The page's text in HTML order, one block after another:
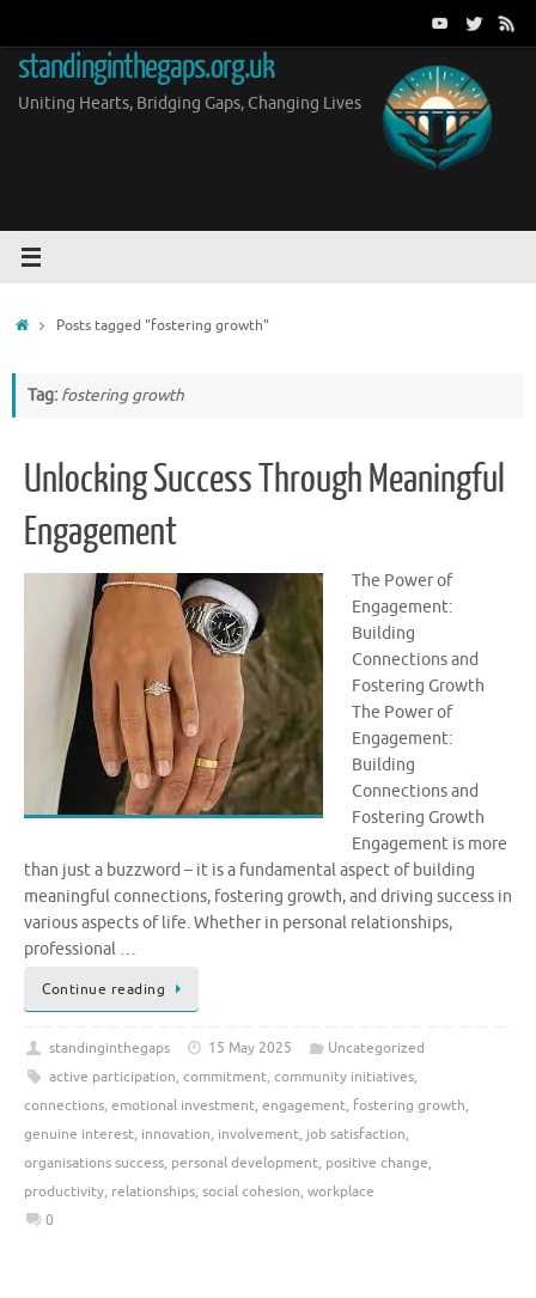
content
standinginthegaps.org.uk
Uniting Hearts, Bridging Gaps, Changing Lives
HomePosts tagged "fostering growth"
Tag: fostering growth
Unlocking Success Through Meaningful
Engagement
The Power of
Engagement:
Building
Connections and
Fostering Growth
The Power of
Engagement:
Building
Connections and
Fostering Growth
Engagement is more
than just a buzzword – it is a fundamental aspect of building
meaningful connections, fostering growth, and driving success in
various aspects of life. Whether in personal relationships,
professional …
Continue reading
standinginthegaps 15 May 2025
Uncategorized
active participation, commitment, community initiatives,
connections, emotional investment, engagement, fostering growth,
genuine interest, innovation, involvement, job satisfaction,
organisations success, personal development, positive change,
productivity, relationships, social cohesion, workplace
0